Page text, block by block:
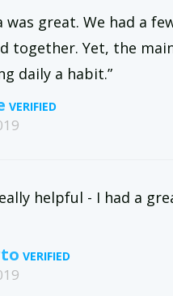
was great. We had a
together. Yet, the
daily a habit.”
helpful - I had a